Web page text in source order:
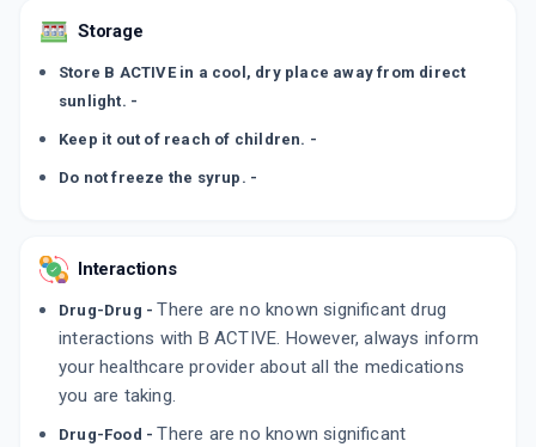
Storage
Store B ACTIVE in a cool, dry place away from direct
sunlight. -
Keep it out of reach of children. -
Do not freeze the syrup. -
Interactions
Drug-Drug - There are no known significant drug
interactions with B ACTIVE. However, always inform
your healthcare provider about all the medications
you are taking.
Drug-Food - There are no known significant